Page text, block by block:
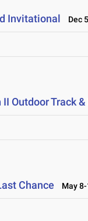
Invitational Dec
Outdoor Track
Chance May